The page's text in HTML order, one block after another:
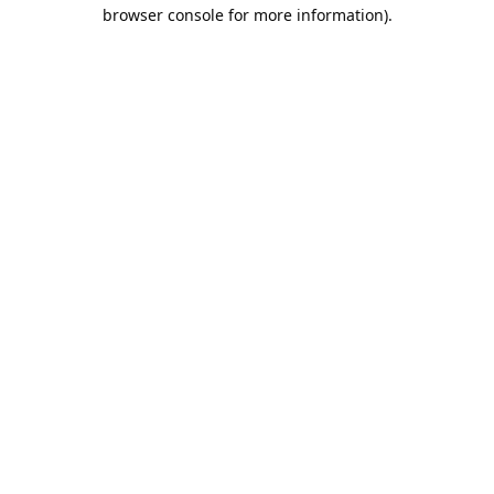
browser console for more information).